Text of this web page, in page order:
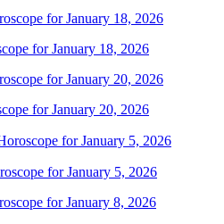
for January 18, 2026
for January 20, 2026
for January 5, 2026